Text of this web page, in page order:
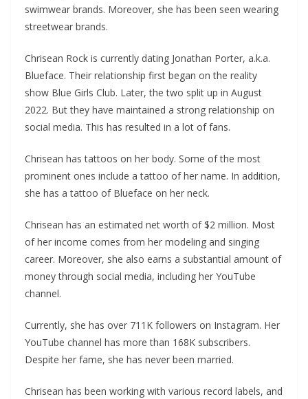
swimwear brands. Moreover, she has been seen wearing
streetwear brands.
Chrisean Rock is currently dating Jonathan Porter, a.k.a.
Blueface. Their relationship first began on the reality
show Blue Girls Club. Later, the two split up in August
2022. But they have maintained a strong relationship on
social media. This has resulted in a lot of fans.
Chrisean has tattoos on her body. Some of the most
prominent ones include a tattoo of her name. In addition,
she has a tattoo of Blueface on her neck.
Chrisean has an estimated net worth of $2 million. Most
of her income comes from her modeling and singing
career. Moreover, she also earns a substantial amount of
money through social media, including her YouTube
channel.
Currently, she has over 711K followers on Instagram. Her
YouTube channel has more than 168K subscribers.
Despite her fame, she has never been married.
Chrisean has been working with various record labels, and